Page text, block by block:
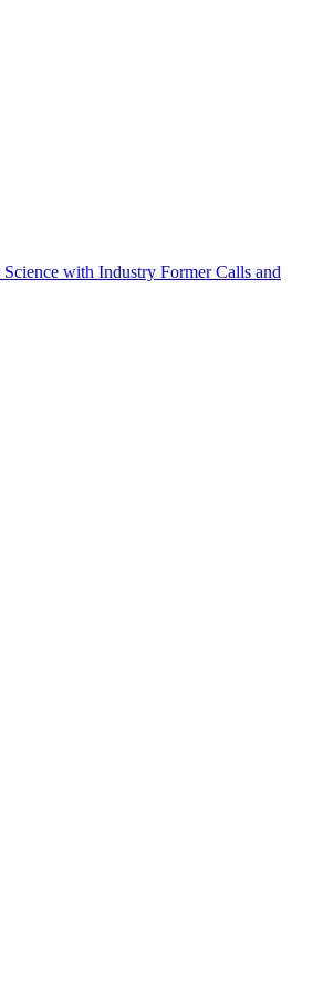
Science with Industry Former Calls and